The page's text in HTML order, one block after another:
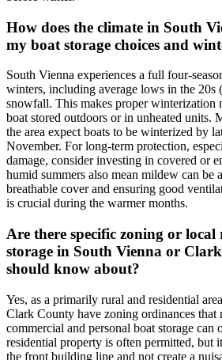
How does the climate in South
my boat storage choices and
South Vienna experiences a full four-
winters, including average lows in the 20s
snowfall. This makes proper winterization
boat stored outdoors or in unheated units.
the area expect boats to be winterized by
November. For long-term protection,
damage, consider investing in covered or
humid summers also mean mildew can be
breathable cover and ensuring good
is crucial during the warmer months.
Are there specific zoning or
storage in South Vienna or
should know about?
Yes, as a primarily rural and residential
Clark County have zoning ordinances that
commercial and personal boat storage can
residential property is often permitted, but
the front building line and not create a